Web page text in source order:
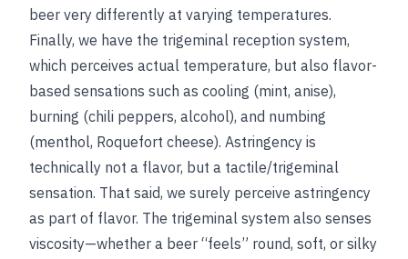
beer very differently at varying temperatures.
Finally, we have the trigeminal reception system,
which perceives actual temperature, but also flavor-
based sensations such as cooling (mint, anise),
burning (chili peppers, alcohol), and numbing
(menthol, Roquefort cheese). Astringency is
technically not a flavor, but a tactile/trigeminal
sensation. That said, we surely perceive astringency
as part of flavor. The trigeminal system also senses
viscosity—whether a beer “feels” round, soft, or silky